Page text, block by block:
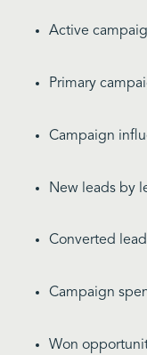
Active
Primary
Campaign
New leads by
Converted
Campaign
Won